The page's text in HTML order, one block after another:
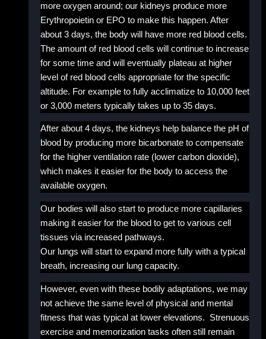
more oxygen around; our kidneys produce more
Erythropoietin or EPO to make this happen. After
about 3 days, the body will have more red blood cells.
The amount of red blood cells will continue to increase
for some time and will eventually plateau at higher
level of red blood cells appropriate for the specific
altitude. For example to fully acclimatize to 10,000 feet
or 3,000 meters typically takes up to 35 days.
After about 4 days, the kidneys help balance the pH of
blood by producing more bicarbonate to compensate
for the higher ventilation rate (lower carbon dioxide),
which makes it easier for the body to access the
available oxygen.
Our bodies will also start to produce more capillaries
making it easier for the blood to get to various cell
tissues via increased pathways.
Our lungs will start to expand more fully with a typical
breath, increasing our lung capacity.
However, even with these bodily adaptations, we may
not achieve the same level of physical and mental
fitness that was typical at lower elevations. Strenuous
exercise and memorization tasks often still remain